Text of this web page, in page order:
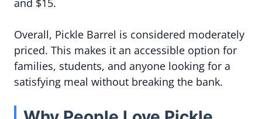
and $15.
Overall, Pickle Barrel is considered moderately
priced. This makes it an accessible option for
families, students, and anyone looking for a
satisfying meal without breaking the bank.